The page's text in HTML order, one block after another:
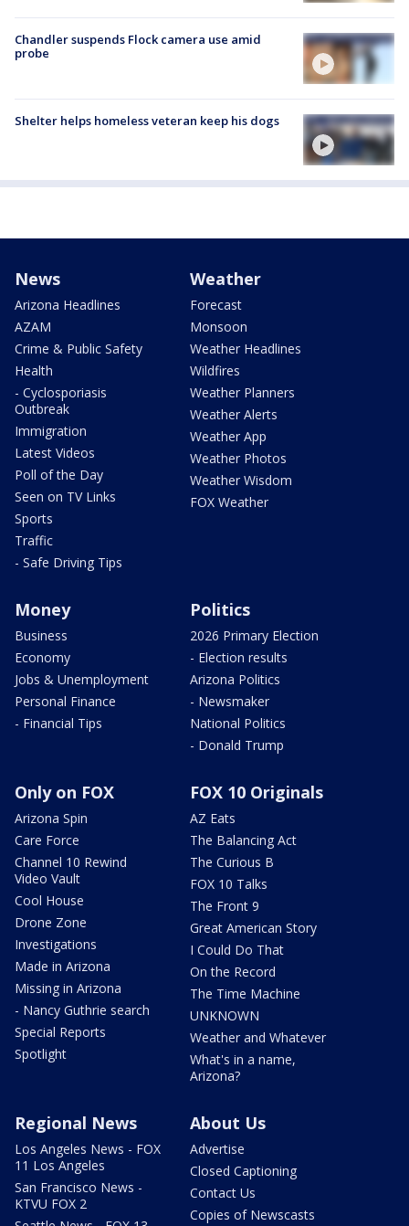
Chandler suspends Flock camera use amid
probe
Shelter helps homeless veteran keep his dogs
News
Arizona Headlines
AZAM
Crime & Public Safety
Health
- Cyclosporiasis
Outbreak
Immigration
Latest Videos
Poll of the Day
Seen on TV Links
Sports
Traffic
- Safe Driving Tips
Weather
Forecast
Monsoon
Weather Headlines
Wildfires
Weather Planners
Weather Alerts
Weather App
Weather Photos
Weather Wisdom
FOX Weather
Money
Business
Economy
Jobs & Unemployment
Personal Finance
- Financial Tips
Politics
2026 Primary Election
- Election results
Arizona Politics
- Newsmaker
National Politics
- Donald Trump
Only on FOX
Arizona Spin
Care Force
Channel 10 Rewind
Video Vault
Cool House
Drone Zone
Investigations
Made in Arizona
Missing in Arizona
- Nancy Guthrie search
Special Reports
Spotlight
FOX 10 Originals
AZ Eats
The Balancing Act
The Curious B
FOX 10 Talks
The Front 9
Great American Story
I Could Do That
On the Record
The Time Machine
UNKNOWN
Weather and Whatever
What's in a name,
Arizona?
Regional News
Los Angeles News - FOX
11 Los Angeles
San Francisco News -
KTVU FOX 2
About Us
Advertise
Closed Captioning
Contact Us
Copies of Newscasts